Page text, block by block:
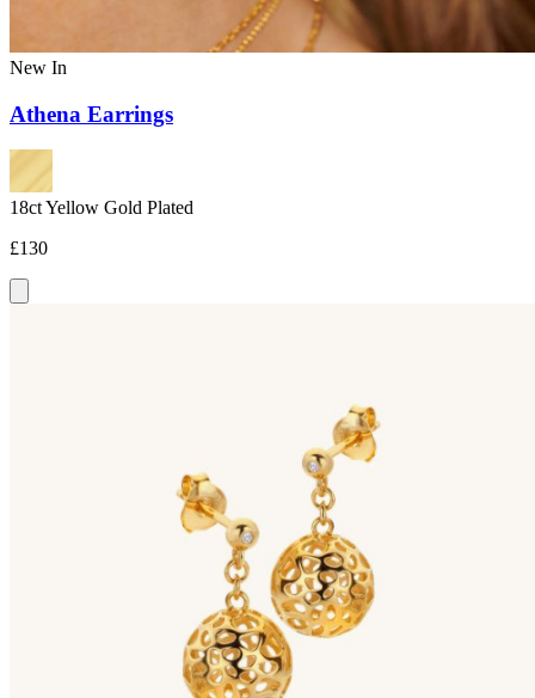
New In
Athena Earrings
18ct Yellow Gold Plated
£130